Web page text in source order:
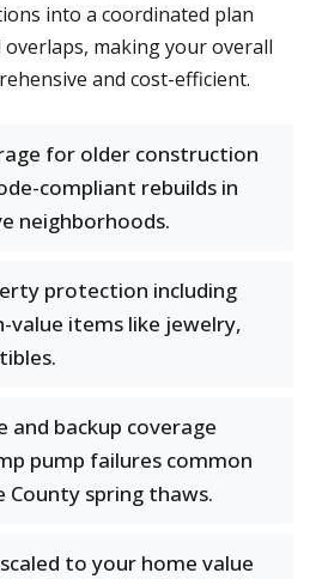
into a coordinated plan
making your overall
and cost-efficient.
for older construction
compliant rebuilds in
neighborhoods.
protection including
value items like jewelry,
and backup coverage
pump failures common
County spring thaws.
to your home value